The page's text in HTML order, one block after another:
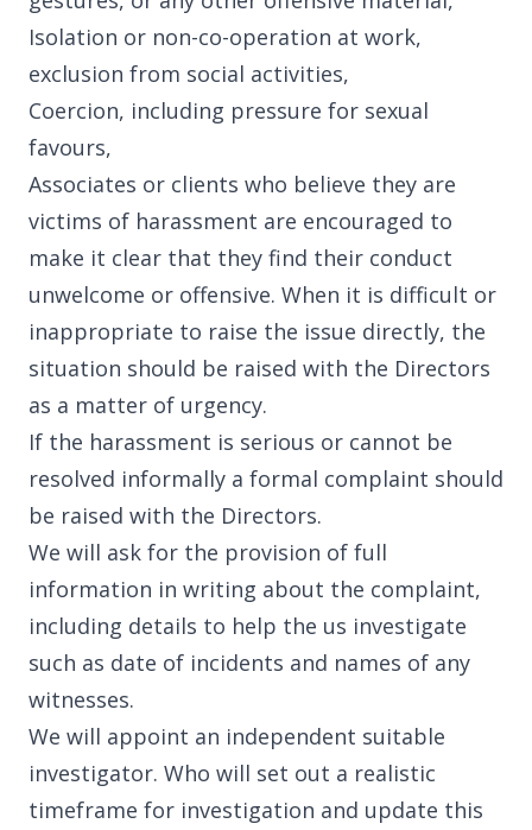
Isolation or non-co-operation at work,
exclusion from social activities,
Coercion, including pressure for sexual
favours,
Associates or clients who believe they are
victims of harassment are encouraged to
make it clear that they find their conduct
unwelcome or offensive. When it is difficult or
inappropriate to raise the issue directly, the
situation should be raised with the Directors
as a matter of urgency.
If the harassment is serious or cannot be
resolved informally a formal complaint should
be raised with the Directors.
We will ask for the provision of full
information in writing about the complaint,
including details to help the us investigate
such as date of incidents and names of any
witnesses.
We will appoint an independent suitable
investigator. Who will set out a realistic
timeframe for investigation and update this